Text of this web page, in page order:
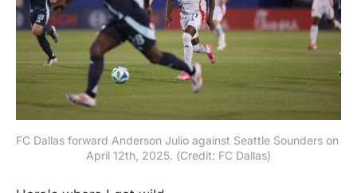
FC Dallas forward Anderson Julio against Seattle Sounders on
April 12th, 2025. (Credit: FC Dallas)